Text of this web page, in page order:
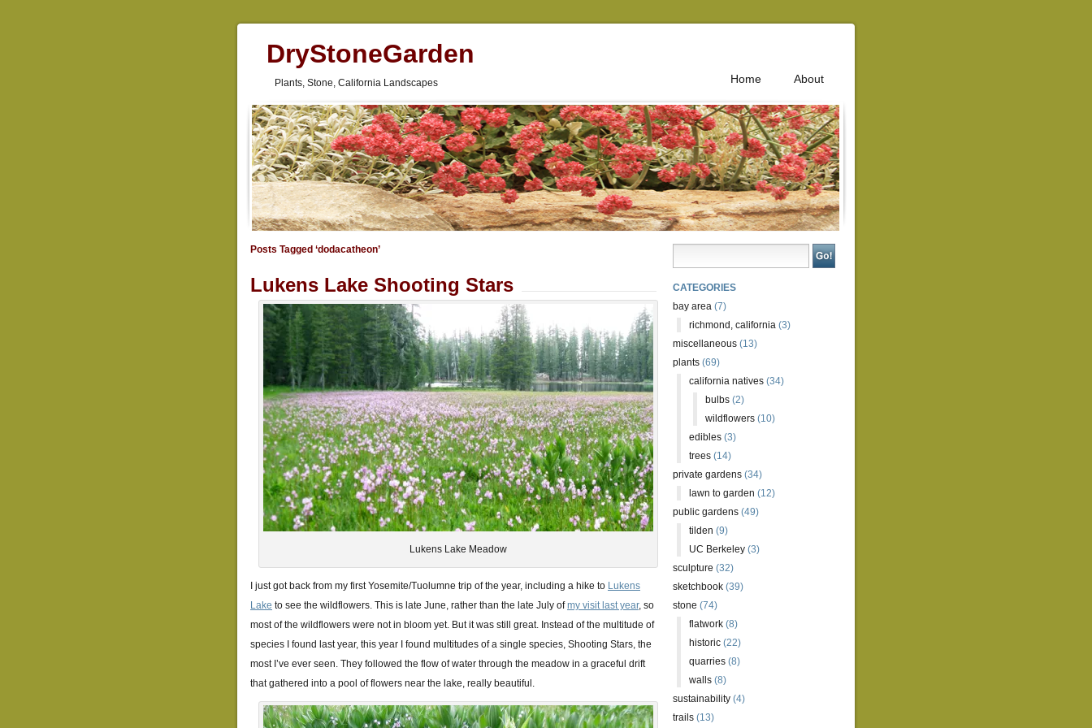
DryStoneGarden
Plants, Stone, California Landscapes Home About
Posts Tagged ‘dodacatheon’
Lukens Lake Shooting Stars
Lukens Lake Meadow
I just got back from my first Yosemite/Tuolumne trip of the year, including a hike to Lukens
Lake to see the wildflowers. This is late June, rather than the late July ofmy visit last year, so
most of the wildflowers were not in bloom yet. But it was still great. Instead of the multitude of
species I found last year, this year I found multitudes of a single species, Shooting Stars, the
most I’ve ever seen. They followed the flow of water through the meadow in a graceful drift
that gathered into a pool of flowers near the lake, really beautiful.
CATEGORIES
bay area (7)
richmond, california (3)
miscellaneous (13)
plants (69)
california natives (34)
bulbs (2)
wildflowers (10)
edibles (3)
trees (14)
private gardens (34)
lawn to garden (12)
public gardens (49)
tilden (9)
UC Berkeley (3)
sculpture (32)
sketchbook (39)
stone (74)
flatwork (8)
historic (22)
quarries (8)
walls (8)
sustainability (4)
trails (13)